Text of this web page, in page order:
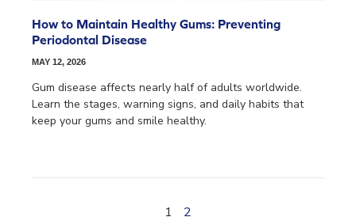
How to Maintain Healthy Gums: Preventing
Periodontal Disease
MAY 12, 2026
Gum disease affects nearly half of adults worldwide.
Learn the stages, warning signs, and daily habits that
keep your gums and smile healthy.
1 2